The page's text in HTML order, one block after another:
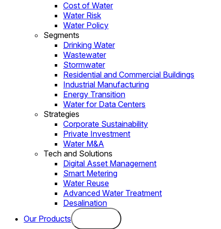
Cost of Water
Water Risk
Water Policy
Segments
Drinking Water
Wastewater
Stormwater
Residential and Commercial Buildings
Industrial Manufacturing
Energy Transition
Water for Data Centers
Strategies
Corporate Sustainability
Private Investment
Water M&A
Tech and Solutions
Digital Asset Management
Smart Metering
Water Reuse
Advanced Water Treatment
Desalination
Our Products